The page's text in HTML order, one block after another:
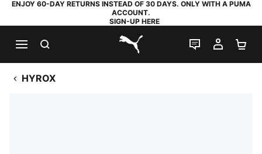
ENJOY 60-DAY RETURNS INSTEAD OF 30 DAYS. ONLY WITH A PUMA
ACCOUNT.
SIGN-UP HERE
PUMA.com
LIVE CHAT
MY
HYROX